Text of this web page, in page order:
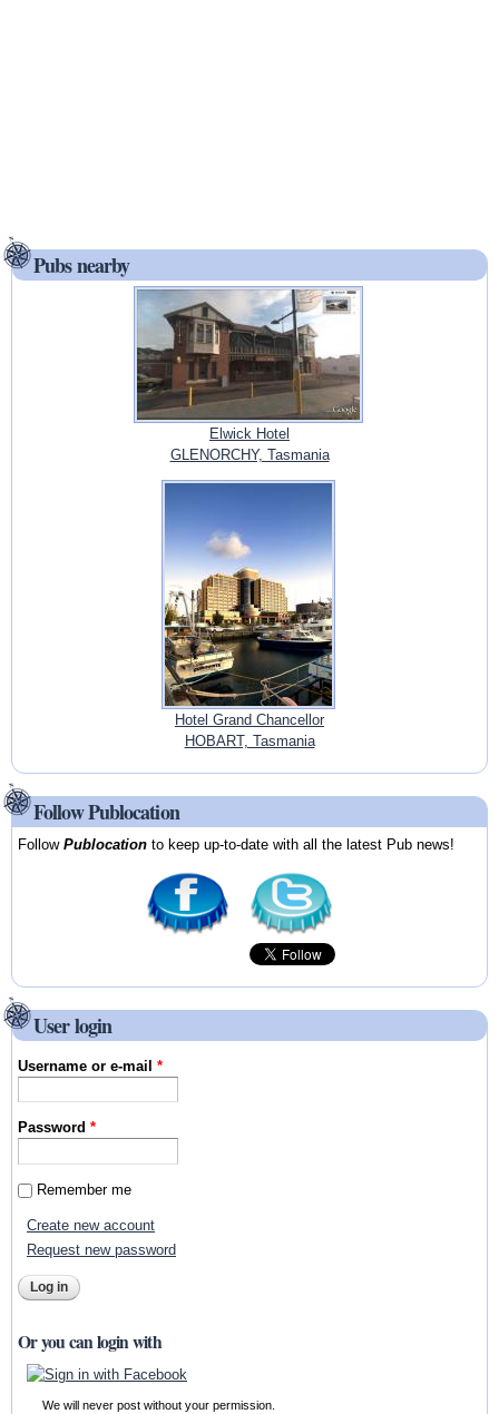
Pubs nearby
Elwick Hotel
GLENORCHY, Tasmania
Hotel Grand Chancellor
HOBART, Tasmania
Follow Publocation
FollowPublocation to keep up-to-date with all the latest Pub news!
User login
Username or e-mail*
Password*
Remember me
Create new account
Request new password
Or you can login with
We will never post without your permission.